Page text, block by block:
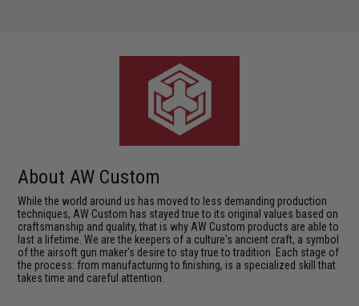
About AW Custom
While the world around us has moved to less demanding production
techniques, AW Custom has stayed true to its original values based on
craftsmanship and quality, that is why AW Custom products are able to
last a lifetime. We are the keepers of a culture's ancient craft, a symbol
of the airsoft gun maker's desire to stay true to tradition. Each stage of
the process: from manufacturing to finishing, is a specialized skill that
takes time and careful attention.